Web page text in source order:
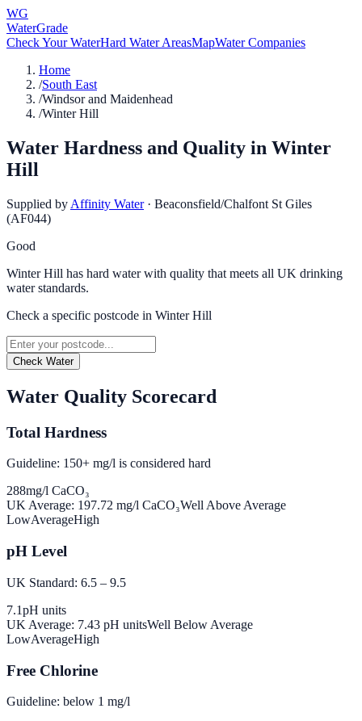
WG
WaterGrade
Check Your WaterHard Water AreasMapWater Companies
Home
/South East
/Windsor and Maidenhead
/Winter Hill
Water Hardness and Quality in Winter
Hill
Supplied by Affinity Water · Beaconsfield/Chalfont St Giles
(AF044)
Good
Winter Hill has hard water with quality that meets all UK drinking
water standards.
Check a specific postcode in Winter Hill
Check Water
Water Quality Scorecard
Total Hardness
Guideline: 150+ mg/l is considered hard
288mg/l CaCO₃
UK Average: 197.72 mg/l CaCO₃Well Above Average
LowAverageHigh
pH Level
UK Standard: 6.5 – 9.5
7.1pH units
UK Average: 7.43 pH unitsWell Below Average
LowAverageHigh
Free Chlorine
Guideline: below 1 mg/l